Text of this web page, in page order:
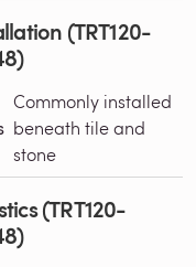
(TRT120-
Commonly installed
beneath tile and
stone
(TRT120-